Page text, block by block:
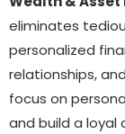
eliminates
personalized
relationships,
focus on
and build a loyal